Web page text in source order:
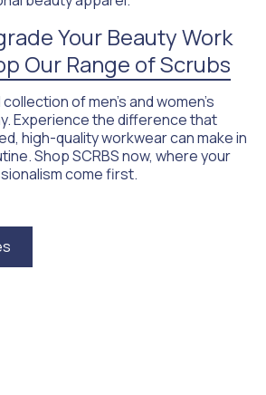
Your Beauty Work
Our Range of Scrubs
of men’s and women’s
Experience the difference that
high-quality workwear can make in
Shop SCRBS now, where your
come first.